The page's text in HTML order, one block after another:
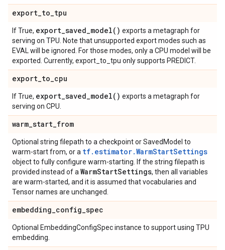
export_to_tpu
If True, export_saved_model( ) exports a metagraph for
serving on TPU. Note that unsupported export modes such as
EVAL will be ignored. For those modes, only a CPU model will be
exported. Currently, export_to_tpu only supports PREDICT.
export_to_cpu
If True, export_saved_model( ) exports a metagraph for
serving on CPU.
warm_start_from
Optional string filepath to a checkpoint or SavedModel to
warm-start from, or a tf.estimator.WarmStartSettings
object to fully configure warm-starting. If the string filepath is
provided instead of a WarmStartSettings, then all variables
are warm-started, and it is assumed that vocabularies and
Tensor names are unchanged.
embedding_config_spec
Optional EmbeddingConfigSpec instance to support using TPU
embedding.